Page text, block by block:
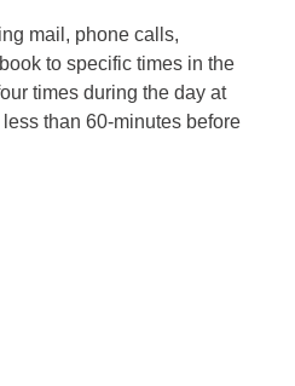
mail, phone calls,
to specific times in the
times during the day at
than 60-minutes before